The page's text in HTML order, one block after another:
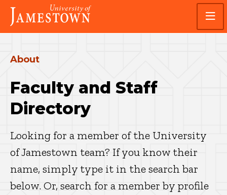
Skip
main
site
Skip
main
content
Visit
the
homepage
About
Faculty and Staff
Directory
Looking for a member of the University
of Jamestown team? If you know their
name, simply type it in the search bar
below. Or, search for a member by profile